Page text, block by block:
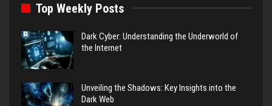
Top Weekly Posts
Dark Cyber: Understanding the Underworld of
the Internet
Unveiling the Shadows: Key Insights into the
Dark Web